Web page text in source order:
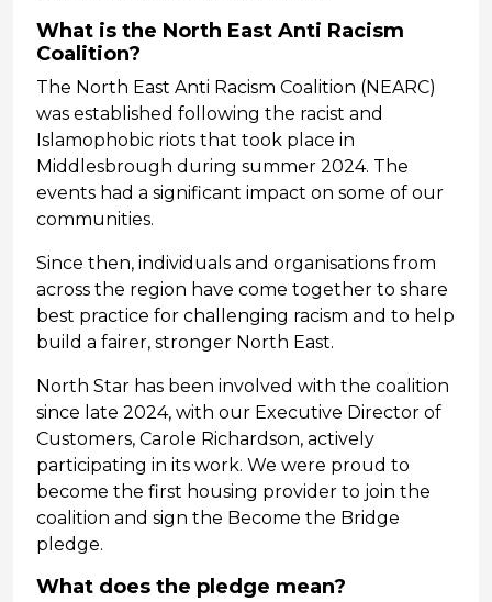
What is the North East Anti Racism
Coalition?
The North East Anti Racism Coalition (NEARC)
was established following the racist and
Islamophobic riots that took place in
Middlesbrough during summer 2024. The
events had a significant impact on some of our
communities.
Since then, individuals and organisations from
across the region have come together to share
best practice for challenging racism and to help
build a fairer, stronger North East.
North Star has been involved with the coalition
since late 2024, with our Executive Director of
Customers, Carole Richardson, actively
participating in its work. We were proud to
become the first housing provider to join the
coalition and sign the Become the Bridge
pledge.
What does the pledge mean?